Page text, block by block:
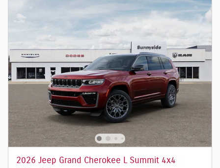
2026 Jeep Grand Cherokee L Summit 4x4